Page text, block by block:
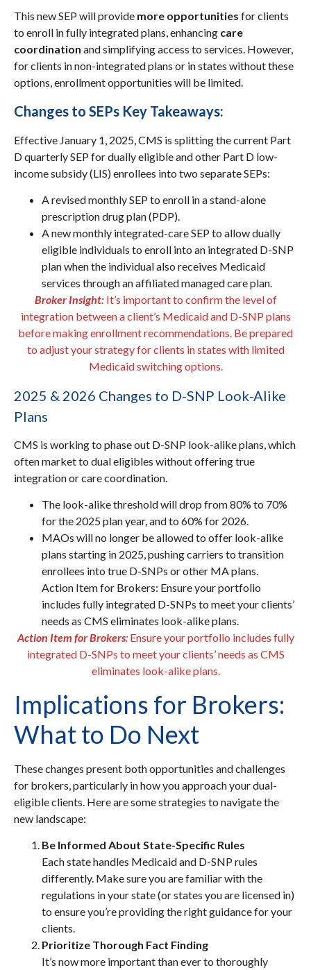
This new SEP will provide more opportunities for clients
to enroll in fully integrated plans, enhancing care
coordination and simplifying access to services. However,
for clients in non-integrated plans or in states without these
options, enrollment opportunities will be limited.
Changes to SEPs Key Takeaways:
Effective January 1, 2025, CMS is splitting the current Part
D quarterly SEP for dually eligible and other Part D low-
income subsidy (LIS) enrollees into two separate SEPs:
A revised monthly SEP to enroll in a stand-alone
prescription drug plan (PDP).
A new monthly integrated-care SEP to allow dually
eligible individuals to enroll into an integrated D-SNP
plan when the individual also receives Medicaid
services through an affiliated managed care plan.
Broker Insight:It’s important to confirm the level of
integration between a client’s Medicaid and D-SNP plans
before making enrollment recommendations. Be prepared
to adjust your strategy for clients in states with limited
Medicaid switching options.
2025 & 2026 Changes to D-SNP Look-Alike
Plans
CMS is working to phase out D-SNP look-alike plans, which
often market to dual eligibles without offering true
integration or care coordination.
The look-alike threshold will drop from 80% to 70%
for the 2025 plan year, and to 60% for 2026.
MAOs will no longer be allowed to offer look-alike
plans starting in 2025, pushing carriers to transition
enrollees into true D-SNPs or other MA plans.
Action Item for Brokers: Ensure your portfolio
includes fully integrated D-SNPs to meet your clients’
needs as CMS eliminates look-alike plans.
Action Item for Brokers: Ensure your portfolio includes fully
integrated D-SNPs to meet your clients’ needs as CMS
eliminates look-alike plans.
Implications for Brokers:
What to Do Next
These changes present both opportunities and challenges
for brokers, particularly in how you approach your dual-
eligible clients. Here are some strategies to navigate the
new landscape:
Be Informed About State-Specific Rules
Each state handles Medicaid and D-SNP rules
differently. Make sure you are familiar with the
regulations in your state (or states you are licensed in)
to ensure you’re providing the right guidance for your
clients.
Prioritize Thorough Fact Finding
It’s now more important than ever to thoroughly